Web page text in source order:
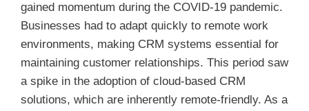
gained momentum during the COVID-19 pandemic.
Businesses had to adapt quickly to remote work
environments, making CRM systems essential for
maintaining customer relationships. This period saw
a spike in the adoption of cloud-based CRM
solutions, which are inherently remote-friendly. As a